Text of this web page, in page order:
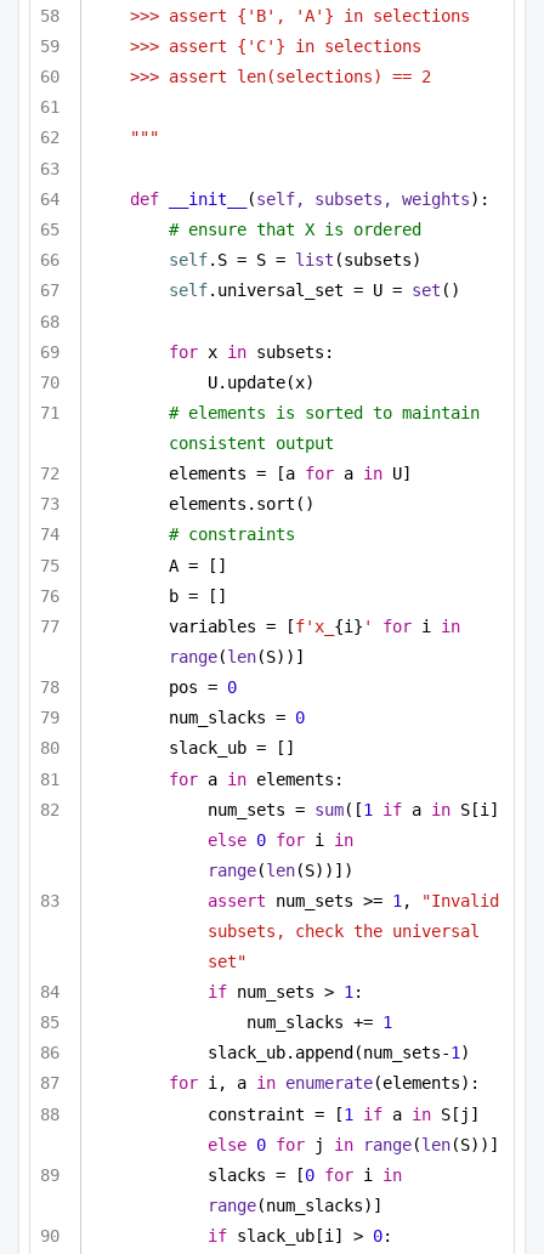
>>> assert {'B', 'A'} in selections
>>> assert {'C'} in selections
>>> assert len(selections) == 2
"""
def __init__ (self, subsets, weights):
# ensure that X is ordered
self.S = S = list (subsets)
self.universal_set = U = set ()
for x in subsets:
U.update(x)
# elements is sorted to maintain
consistent output
elements = [a for a in U]
elements.sort()
# constraints
A = []
b = []
variables = [f'x_ {i} ' for i in
range(len(S))]
pos = 0
num_slacks = 0
slack_ub = []
for a in elements:
num_sets = sum([1 if a in
else 0 for i in
range(len(S))])
assert num_sets >= 1 ,
"Invalid
subsets, check the universal
set"
if num_sets > 1 :
num_slacks += 1
slack_ub.append(num_sets-1 )
for i, a in enumerate(elements):
constraint = [1 if a in
else 0 for j in range(len(S))]
slacks = [0 for i in
range(num_slacks)]
if slack_ub[i] > 0: